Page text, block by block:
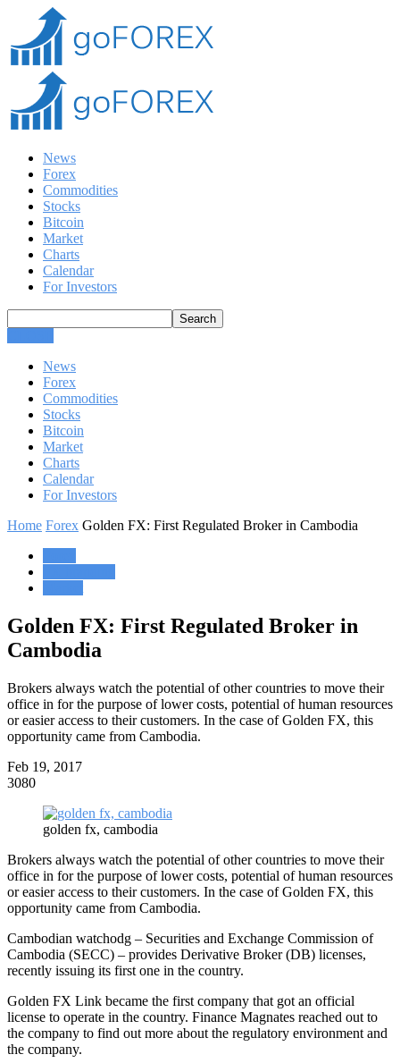
News
Forex
Commodities
Stocks
Bitcoin
Market
Charts
Calendar
For Investors
News
Forex
Commodities
Stocks
Bitcoin
Market
Charts
Calendar
For Investors
Home Forex Golden FX: First Regulated Broker in Cambodia
Golden FX: First Regulated Broker in
Cambodia
Brokers always watch the potential of other countries to move their
office in for the purpose of lower costs, potential of human resources
or easier access to their customers. In the case of Golden FX, this
opportunity came from Cambodia.
Feb 19, 2017
3080
golden fx, cambodia
Brokers always watch the potential of other countries to move their
office in for the purpose of lower costs, potential of human resources
or easier access to their customers. In the case of Golden FX, this
opportunity came from Cambodia.
Cambodian watchodg – Securities and Exchange Commission of
Cambodia (SECC) – provides Derivative Broker (DB) licenses,
recently issuing its first one in the country.
Golden FX Link became the first company that got an official
license to operate in the country. Finance Magnates reached out to
the company to find out more about the regulatory environment and
the company.